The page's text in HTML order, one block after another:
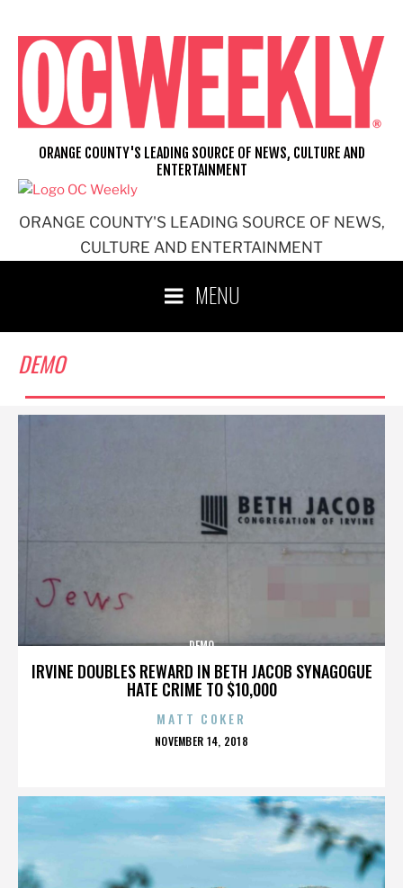
content
ORANGE COUNTY'S LEADING SOURCE OF NEWS,
CULTURE AND ENTERTAINMENT
ORANGE COUNTY'S LEADING SOURCE OF NEWS, CULTURE AND
ENTERTAINMENT
MENU
DEMO
IRVINE DOUBLES REWARD IN BETH JACOB SYNAGOGUE
HATE CRIME TO $10,000
DEMO
MATT COKER
POSTED
NOVEMBER 14, 2018